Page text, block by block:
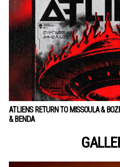
ATLIENS RETURN TO MISSOULA &
& BENDA